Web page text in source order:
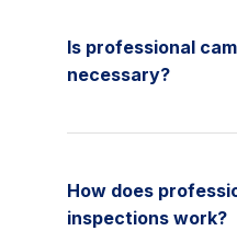
Is professional
necessary?
How does
inspections work?